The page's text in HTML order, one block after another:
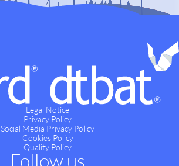
Legal Notice
Privacy Policy
Social Media Privacy Policy
Cookies Policy
Quality Policy
Follow us